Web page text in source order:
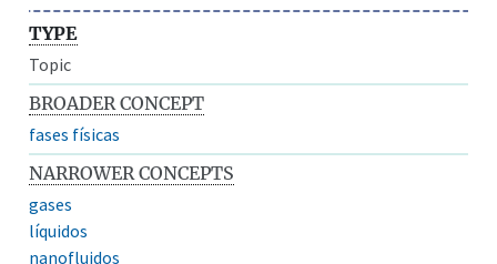
TYPE
Topic
BROADER CONCEPT
fases físicas
NARROWER CONCEPTS
gases
líquidos
nanofluidos